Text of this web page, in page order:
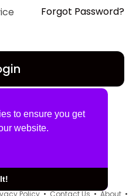
to ensure you get
website.
Forgot Password?